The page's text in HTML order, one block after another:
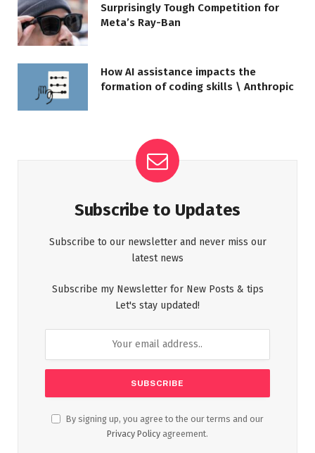
Surprisingly Tough Competition for
Meta’s Ray-Ban
How AI assistance impacts the
formation of coding skills \ Anthropic
Subscribe to Updates
Subscribe to our newsletter and never miss our
latest news
Subscribe my Newsletter for New Posts & tips
Let's stay updated!
By signing up, you agree to the our terms and our
Privacy Policy agreement.